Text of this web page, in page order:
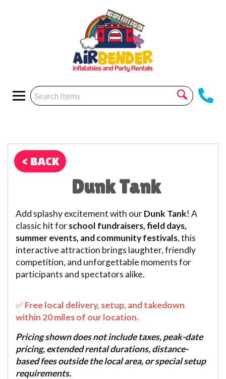
< BACK
Dunk Tank
Add splashy excitement with ourDunk Tank! A
classic hit forschool fundraisers, field days,
summer events, and community festivals, this
interactive attraction brings laughter, friendly
competition, and unforgettable moments for
participants and spectators alike.
✅Free local delivery, setup, and takedown
within 20 miles of our location.
Pricing shown does not include taxes, peak-date
pricing, extended rental durations, distance-
based fees outside the local area, or special setup
requirements.